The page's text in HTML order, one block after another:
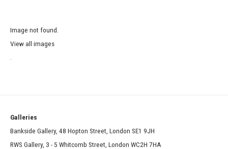
Image not found.
View all images
Galleries
Bankside Gallery, 48 Hopton Street, London SE1 9JH
RWS Gallery, 3 - 5 Whitcomb Street, London WC2H 7HA